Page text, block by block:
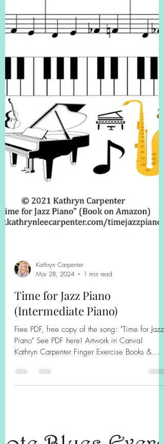
Kathryn Carpenter
Mar 28, 2024
1 min read
Time for Jazz Piano
(Intermediate Piano)
Free PDF, free copy of the song: "Time for Jazz
Piano" See PDF here! Artwork in Canva!
Jazz...